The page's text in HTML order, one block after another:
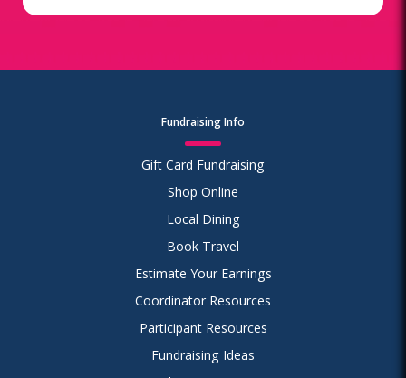
Fundraising Info
Gift Card Fundraising
Shop Online
Local Dining
Book Travel
Estimate Your Earnings
Coordinator Resources
Participant Resources
Fundraising Ideas